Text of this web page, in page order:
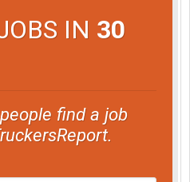
IN 30
find a job